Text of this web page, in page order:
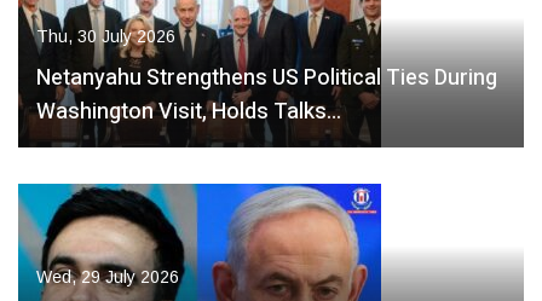
Thu, 30 July 2026
Netanyahu Strengthens US Political Ties During
Washington Visit, Holds Talks…
Wed, 29 July 2026